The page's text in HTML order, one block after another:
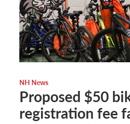
NH News
Proposed $50
registration fee